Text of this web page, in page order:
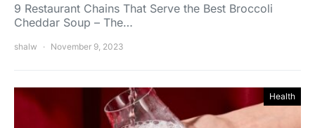
9 Restaurant Chains That Serve the Best Broccoli
Cheddar Soup – The…
shalw November 9, 2023
Health